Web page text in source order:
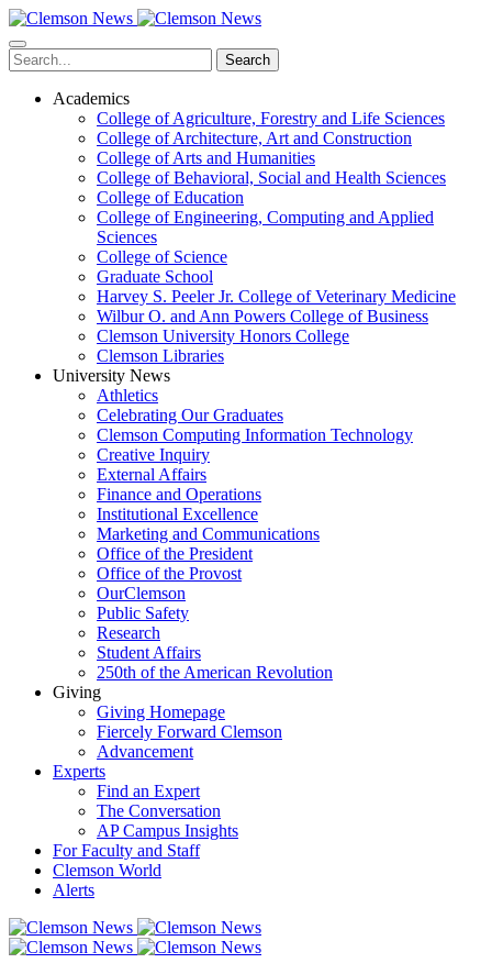
Skip
to
main
content
Search
Academics
College of Agriculture, Forestry and Life Sciences
College of Architecture, Art and Construction
College of Arts and Humanities
College of Behavioral, Social and Health Sciences
College of Education
College of Engineering, Computing and Applied
Sciences
College of Science
Graduate School
Harvey S. Peeler Jr. College of Veterinary Medicine
Wilbur O. and Ann Powers College of Business
Clemson University Honors College
Clemson Libraries
University News
Athletics
Celebrating Our Graduates
Clemson Computing Information Technology
Creative Inquiry
External Affairs
Finance and Operations
Institutional Excellence
Marketing and Communications
Office of the President
Office of the Provost
OurClemson
Public Safety
Research
Student Affairs
250th of the American Revolution
Giving
Giving Homepage
Fiercely Forward Clemson
Advancement
Experts
Find an Expert
The Conversation
AP Campus Insights
For Faculty and Staff
Clemson World
Alerts